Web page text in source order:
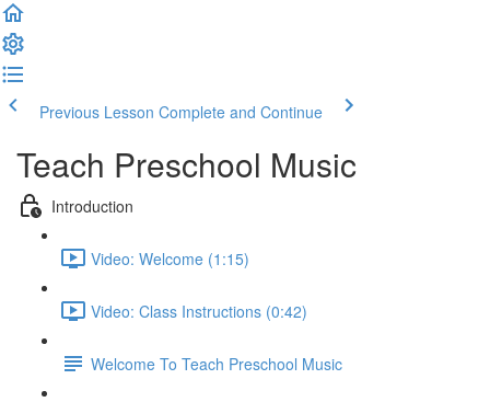
Previous Lesson Complete and Continue
Teach Preschool Music
Introduction
Video: Welcome (1:15)
Video: Class Instructions (0:42)
Welcome To Teach Preschool Music